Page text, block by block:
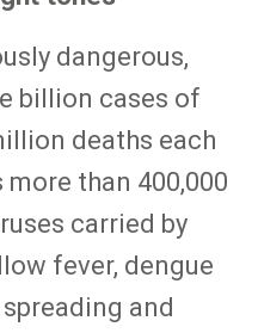
dangerous,
billion cases of
deaths each
than 400,000
carried by
fever, dengue
and